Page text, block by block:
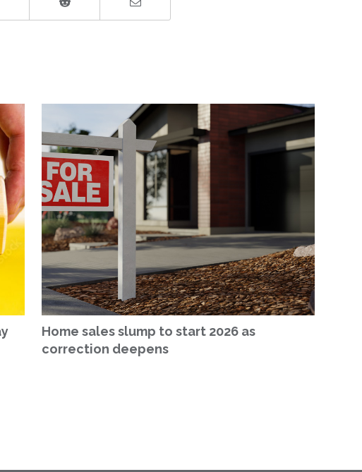
Home sales slump to start 2026 as
correction deepens